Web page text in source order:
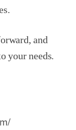
and
your needs.